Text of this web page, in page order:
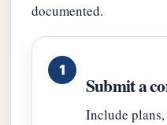
documented.
Submit a
Include